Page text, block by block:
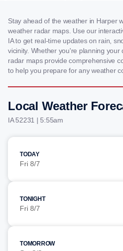
Stay ahead of the weather in Harper
weather radar maps. Use our
IA to get real-time updates on rain,
vicinity. Whether you're planning
radar maps provide comprehensive
to help you prepare for any weather
Local Weather
IA 52231 | 5:55am
TODAY
Fri 8/7
TONIGHT
Fri 8/7
TOMORROW